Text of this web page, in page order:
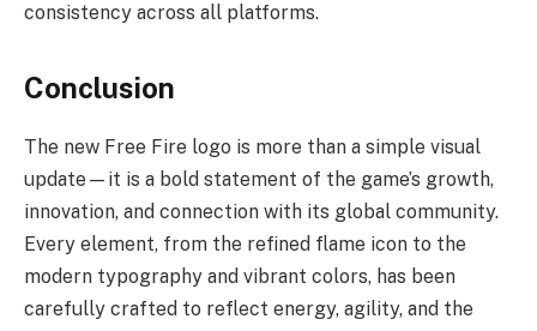
consistency across all platforms.
Conclusion
The new Free Fire logo is more than a simple visual
update—it is a bold statement of the game’s growth,
innovation, and connection with its global community.
Every element, from the refined flame icon to the
modern typography and vibrant colors, has been
carefully crafted to reflect energy, agility, and the